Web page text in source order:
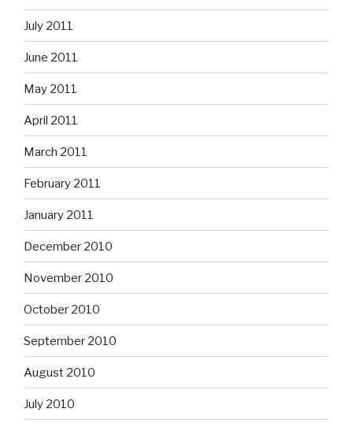
July 2011
June 2011
May 2011
April 2011
March 2011
February 2011
January 2011
December 2010
November 2010
October 2010
September 2010
August 2010
July 2010